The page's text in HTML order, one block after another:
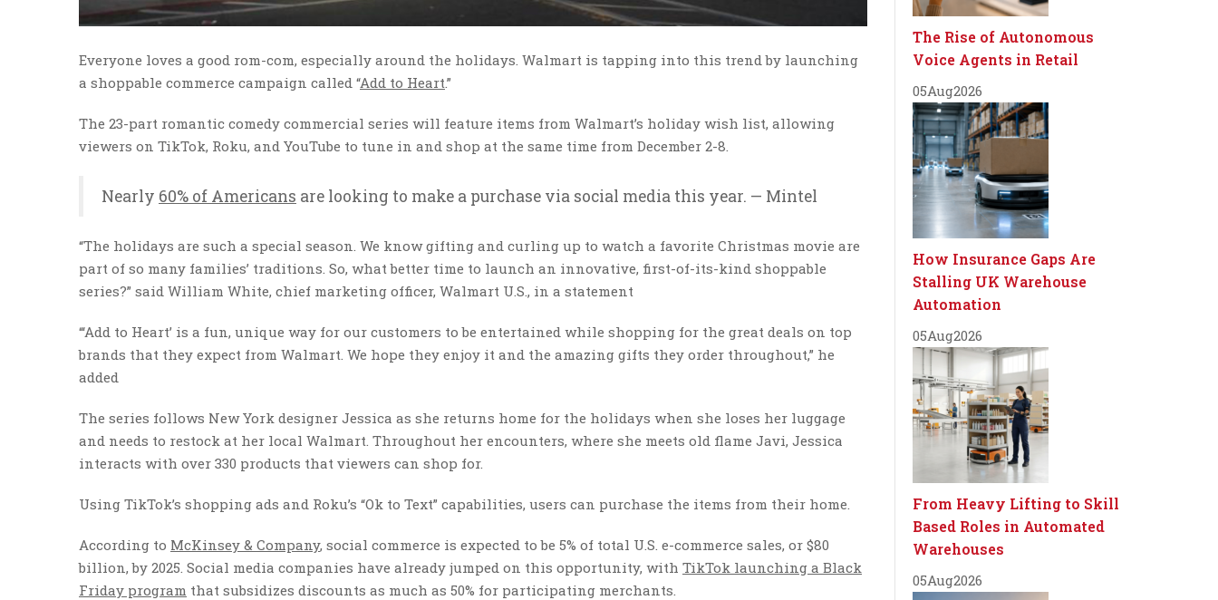
Everyone loves a good rom-com, especially around the holidays. Walmart is tapping into this trend by launching
a shoppable commerce campaign called “Add to Heart.”
The 23-part romantic comedy commercial series will feature items from Walmart’s holiday wish list, allowing
viewers on TikTok, Roku, and YouTube to tune in and shop at the same time from December 2-8.
Nearly 60% of Americans are looking to make a purchase via social media this year. — Mintel
“The holidays are such a special season. We know gifting and curling up to watch a favorite Christmas movie are
part of so many families’ traditions. So, what better time to launch an innovative, first-of-its-kind shoppable
series?” said William White, chief marketing officer, Walmart U.S., in a statement
“‘Add to Heart’ is a fun, unique way for our customers to be entertained while shopping for the great deals on top
brands that they expect from Walmart. We hope they enjoy it and the amazing gifts they order throughout,” he
added
The series follows New York designer Jessica as she returns home for the holidays when she loses her luggage
and needs to restock at her local Walmart. Throughout her encounters, where she meets old flame Javi, Jessica
interacts with over 330 products that viewers can shop for.
Using TikTok’s shopping ads and Roku’s “Ok to Text” capabilities, users can purchase the items from their home.
According to McKinsey & Company, social commerce is expected to be 5% of total U.S. e-commerce sales, or $80
billion, by 2025. Social media companies have already jumped on this opportunity, with TikTok launching a Black
Friday program that subsidizes discounts as much as 50% for participating merchants.
The Rise of Autonomous
Voice Agents in Retail
05Aug2026
How Insurance Gaps Are
Stalling UK Warehouse
Automation
05Aug2026
From Heavy Lifting to Skill
Based Roles in Automated
Warehouses
05Aug2026